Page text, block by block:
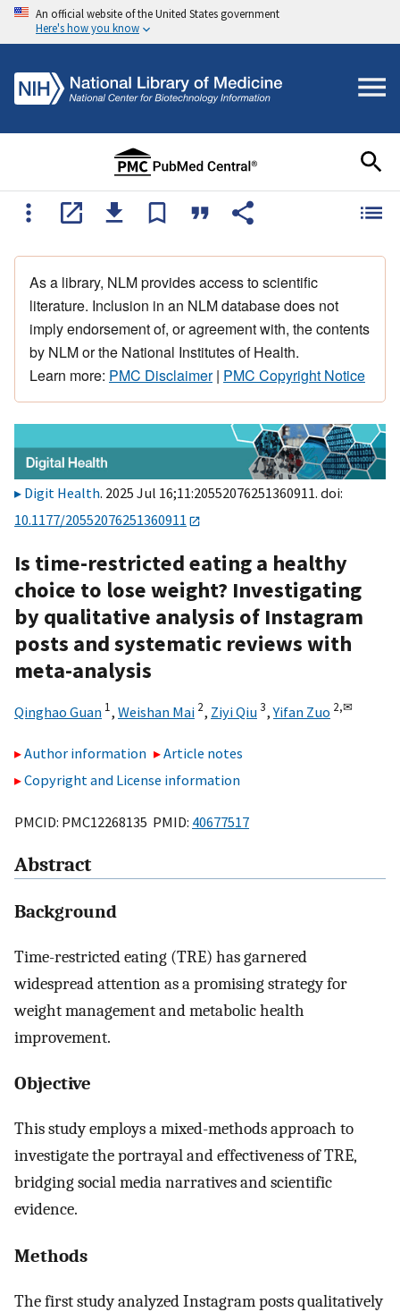
An official website of the United States government
Here's how you know
As a library, NLM provides access to scientific
literature. Inclusion in an NLM database does not
imply endorsement of, or agreement with, the contents
by NLM or the National Institutes of Health.
Learn more: PMC Disclaimer| PMC Copyright Notice
Digit Health. 2025 Jul 16;11:20552076251360911. doi:
10.1177/20552076251360911
Is time-restricted eating a healthy
choice to lose weight? Investigating
by qualitative analysis of Instagram
posts and systematic reviews with
meta-analysis
Qinghao Guan 1, Weishan Mai 2, Ziyi Qiu3,Yifan Zuo 2,✉
Author information
Article notes
Copyright and License information
PMCID: PMC12268135 PMID: 40677517
Abstract
Background
Time-restricted eating (TRE) has garnered
widespread attention as a promising strategy for
weight management and metabolic health
improvement.
Objective
This study employs a mixed-methods approach to
investigate the portrayal and effectiveness of TRE,
bridging social media narratives and scientific
evidence.
Methods
The first study analyzed Instagram posts qualitatively